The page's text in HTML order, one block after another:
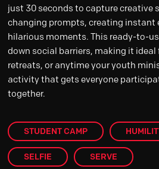
just 30 seconds to capture creative
changing prompts, creating instant
hilarious moments. This ready-to-
down social barriers, making it ideal
retreats, or anytime your youth
activity that gets everyone
together.
STUDENT CAMP
SELFIE SERVE